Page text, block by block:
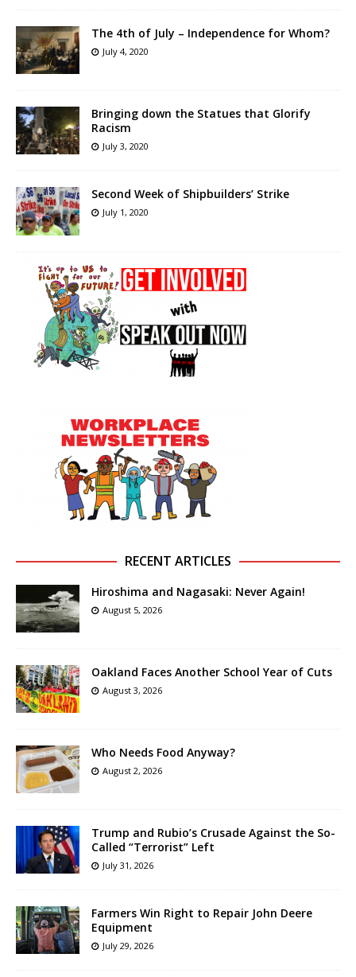
The 4th of July – Independence for Whom?
July 4, 2020
Bringing down the Statues that Glorify
Racism
July 3, 2020
Second Week of Shipbuilders’ Strike
July 1, 2020
RECENT ARTICLES
Hiroshima and Nagasaki: Never Again!
August 5, 2026
Oakland Faces Another School Year of Cuts
August 3, 2026
Who Needs Food Anyway?
August 2, 2026
Trump and Rubio’s Crusade Against the So-
Called “Terrorist” Left
July 31, 2026
Farmers Win Right to Repair John Deere
Equipment
July 29, 2026